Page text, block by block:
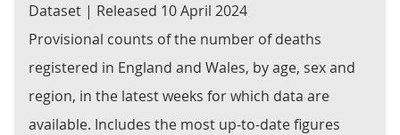
Dataset | Released 10 April 2024
Provisional counts of the number of deaths
registered in England and Wales, by age, sex and
region, in the latest weeks for which data are
available. Includes the most up-to-date figures